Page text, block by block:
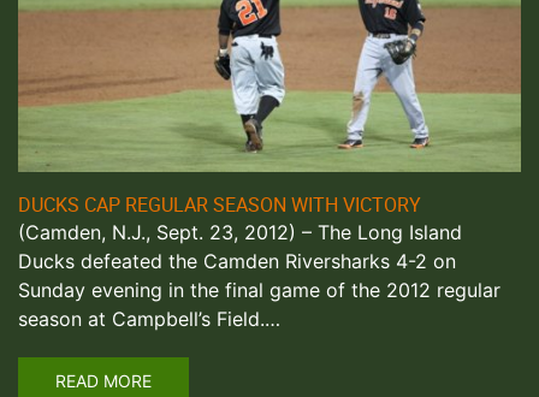
DUCKS CAP REGULAR SEASON WITH VICTORY
(Camden, N.J., Sept. 23, 2012) – The Long Island
Ducks defeated the Camden Riversharks 4-2 on
Sunday evening in the final game of the 2012 regular
season at Campbell’s Field.…
READ MORE